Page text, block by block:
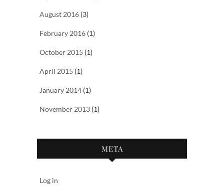
August 2016 (3)
February 2016 (1)
October 2015 (1)
April 2015 (1)
January 2014 (1)
November 2013 (1)
META
Log in